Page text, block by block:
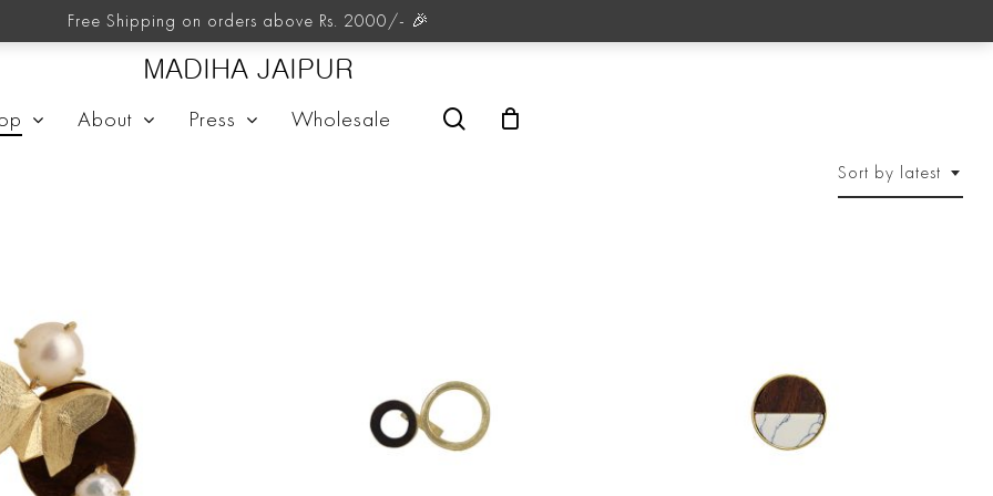
MADIHA JAIPUR
About Press Wholesale search
Rings
Sort by latest
Free Shipping on orders above Rs. 2000/- 🎉